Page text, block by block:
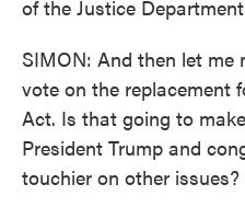
of the Justice
SIMON: And then let
vote on the replacement
Act. Is that going to
President Trump and
touchier on other issues?